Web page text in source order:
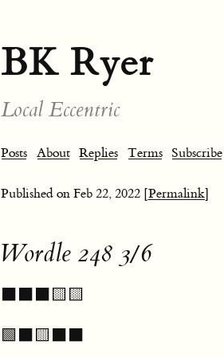
BK Ryer
Local Eccentric
Posts About Replies Terms Subscribe
Published on Feb 22, 2022 [Permalink]
Wordle 248 3/6
⬛⬛⬛🟨🟨
🟩⬛🟨⬛⬛